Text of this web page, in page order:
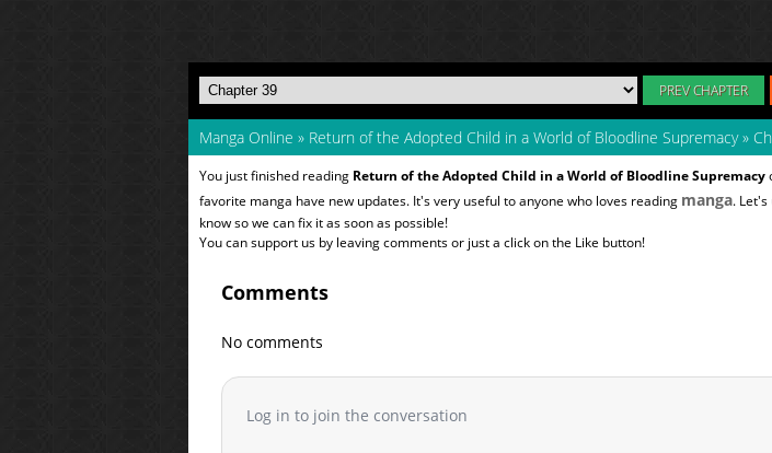
PREV CHAPTER
Manga Online » Return of the Adopted Child in a World of Bloodline Supremacy »
You just finished reading Return of the Adopted Child in a World of Bloodline Supremacy
favorite manga have new updates. It's very useful to anyone who loves reading manga.
know so we can fix it as soon as possible!
You can support us by leaving comments or just a click on the Like button!
Comments
No comments
Log in to join the conversation